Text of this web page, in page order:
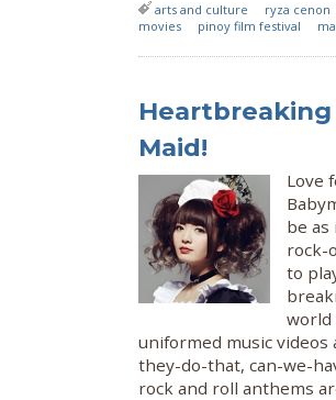
arts and culture
ryza cenon
movies
pinoy film festival
Maid!
Love
be as
rock-
to
world
uniformed music
they-do-that, can-we-
rock and roll anthems